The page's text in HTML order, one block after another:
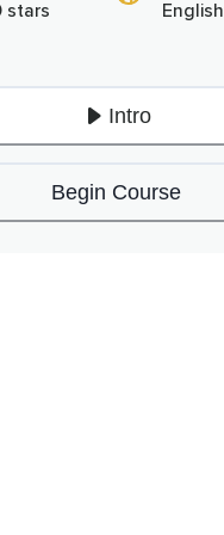
stars English
Intro
Begin Course